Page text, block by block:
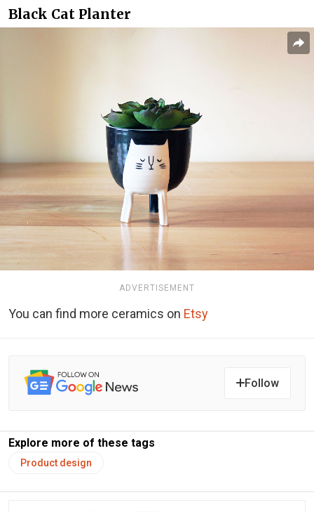
Black Cat Planter
ADVERTISEMENT
You can find more ceramics on Etsy
Follow
Explore more of these tags
Product design